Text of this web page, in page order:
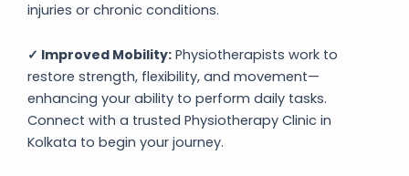
injuries or chronic conditions.
✓ Improved Mobility: Physiotherapists work to
restore strength, flexibility, and movement—
enhancing your ability to perform daily tasks.
Connect with a trusted Physiotherapy Clinic in
Kolkata to begin your journey.